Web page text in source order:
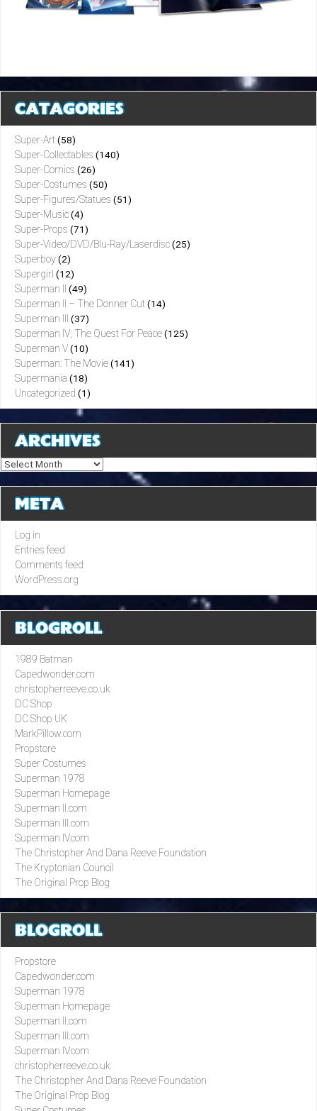
CATAGORIES
Super-Art (58)
Super-Collectables (140)
Super-Comics (26)
Super-Costumes (50)
Super-Figures/Statues (51)
Super-Music (4)
Super-Props (71)
Super-Video/DVD/Blu-Ray/Laserdisc (25)
Superboy (2)
Supergirl (12)
Superman II (49)
Superman II – The Donner Cut (14)
Superman III (37)
Superman IV; The Quest For Peace (125)
Superman V (10)
Superman: The Movie (141)
Supermania (18)
Uncategorized (1)
ARCHIVES
Archives
META
Log in
Entries feed
Comments feed
WordPress.org
BLOGROLL
1989 Batman
Capedwonder.com
christopherreeve.co.uk
DC Shop
DC Shop UK
MarkPillow.com
Propstore
Super Costumes
Superman 1978
Superman Homepage
Superman II.com
Superman III.com
Superman IV.com
The Christopher And Dana Reeve Foundation
The Kryptonian Council
The Original Prop Blog
BLOGROLL
Propstore
Capedwonder.com
Superman 1978
Superman Homepage
Superman II.com
Superman III.com
Superman IV.com
christopherreeve.co.uk
The Christopher And Dana Reeve Foundation
The Original Prop Blog